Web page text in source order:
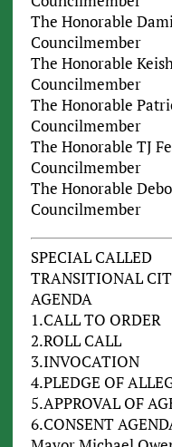
The Honorable
Councilmember
The Honorable
Councilmember
The Honorable
Councilmember
The Honorable TJ
Councilmember
The Honorable
Councilmember
SPECIAL CALLED
TRANSITIONAL
AGENDA
1.CALL TO ORDER
2.ROLL CALL
3.INVOCATION
4.PLEDGE OF
5.APPROVAL OF
6.CONSENT